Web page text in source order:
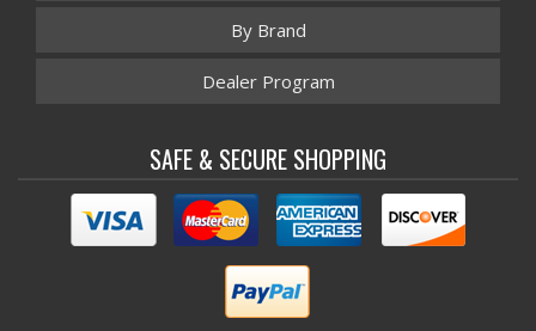
By Brand
Dealer Program
SAFE & SECURE SHOPPING